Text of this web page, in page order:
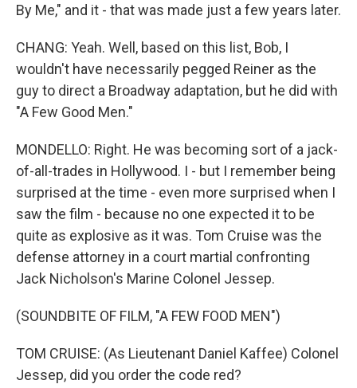
By Me," and it - that was made just a few years later.
CHANG: Yeah. Well, based on this list, Bob, I
wouldn't have necessarily pegged Reiner as the
guy to direct a Broadway adaptation, but he did with
"A Few Good Men."
MONDELLO: Right. He was becoming sort of a jack-
of-all-trades in Hollywood. I - but I remember being
surprised at the time - even more surprised when I
saw the film - because no one expected it to be
quite as explosive as it was. Tom Cruise was the
defense attorney in a court martial confronting
Jack Nicholson's Marine Colonel Jessep.
(SOUNDBITE OF FILM, "A FEW FOOD MEN")
TOM CRUISE: (As Lieutenant Daniel Kaffee) Colonel
Jessep, did you order the code red?